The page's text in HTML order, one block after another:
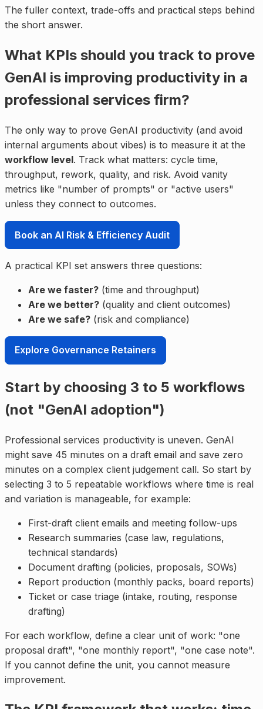
The fuller context, trade-offs and practical steps behind
the short answer.
What KPIs should you track to prove
GenAI is improving productivity in a
professional services firm?
The only way to prove GenAI productivity (and avoid
internal arguments about vibes) is to measure it at the
workflow level. Track what matters: cycle time,
throughput, rework, quality, and risk. Avoid vanity
metrics like "number of prompts" or "active users"
unless they connect to outcomes.
Book an AI Risk & Efficiency Audit
A practical KPI set answers three questions:
Are we faster? (time and throughput)
Are we better? (quality and client outcomes)
Are we safe? (risk and compliance)
Explore Governance Retainers
Start by choosing 3 to 5 workflows
(not "GenAI adoption")
Professional services productivity is uneven. GenAI
might save 45 minutes on a draft email and save zero
minutes on a complex client judgement call. So start by
selecting 3 to 5 repeatable workflows where time is real
and variation is manageable, for example:
First-draft client emails and meeting follow-ups
Research summaries (case law, regulations,
technical standards)
Document drafting (policies, proposals, SOWs)
Report production (monthly packs, board reports)
Ticket or case triage (intake, routing, response
drafting)
For each workflow, define a clear unit of work: "one
proposal draft", "one monthly report", "one case note".
If you cannot define the unit, you cannot measure
improvement.